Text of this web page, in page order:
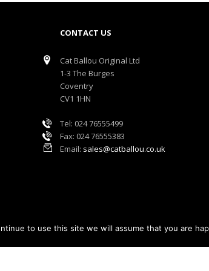
CONTACT US
Cat Ballou Original Ltd
1-3 The Burges
Coventry
CV1 1HN
Tel: 024 76555499
Fax: 024 76555383
Email: sales@catballou.co.uk
to use this site we will assume that you are